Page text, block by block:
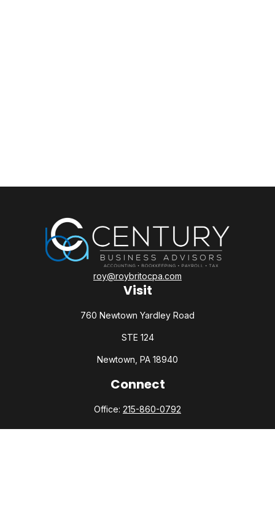
Visit
760 Newtown Yardley Road
STE 124
Newtown, PA 18940
roy@roybritocpa.com
Connect
Office: 215-860-0792